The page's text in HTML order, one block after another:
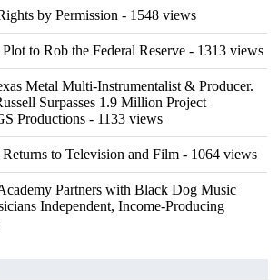
by Permission - 1548 views
to Rob the Federal Reserve - 1313 views
Metal Multi-Instrumentalist & Producer.
Surpasses 1.9 Million Project
Productions - 1133 views
to Television and Film - 1064 views
Partners with Black Dog Music
Independent, Income-Producing